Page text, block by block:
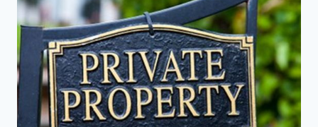
USING”
GOVERNMENT
SERVICES